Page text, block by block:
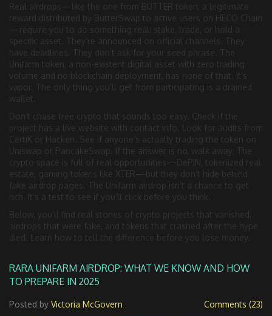
Real airdrops—like the one from BUTTER token, a legitimate
reward distributed by ButterSwap to active users on HECO Chain
—require you to do something real: stake, trade, or hold a
specific asset. They’re announced on official channels. They
have deadlines. They don’t ask for your seed phrase. The
Unifarm token, a non-existent digital asset with zero trading
volume and no blockchain deployment, has none of that. It’s
vapor. The only thing you’ll get from participating is a drained
wallet.
Don’t chase free crypto that sounds too easy. Check if the
project has a live website with contact info. Look for audits from
CertiK or Hacken. See if anyone’s actually trading the token on
Uniswap or PancakeSwap. If the answer is no, walk away. The
crypto space is full of real opportunities—DePIN, tokenized real
estate, gaming tokens like XTER—but they don’t hide behind
fake airdrop pages. The Unifarm airdrop isn’t a chance to get
rich. It’s a test to see if you’ll click before you think.
Below, you’ll find real stories of crypto projects that vanished,
airdrops that were fake, and tokens that crashed after the hype
died. Learn how to tell the difference before you lose money.
RARA UNIFARM AIRDROP: WHAT WE KNOW AND HOW
TO PREPARE IN 2025
Posted by Victoria McGovern Comments (23)